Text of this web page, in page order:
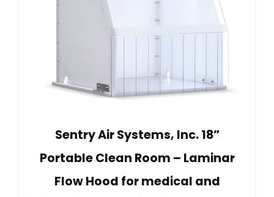
Sentry Air Systems, Inc. 18”
Portable Clean Room – Laminar
Flow Hood for medical and